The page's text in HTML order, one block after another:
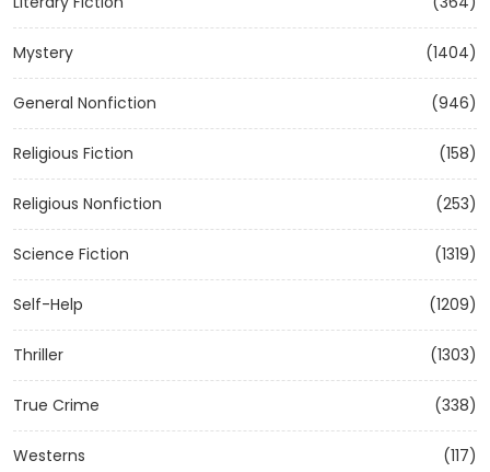
Mystery (1404)
General Nonfiction (946)
Religious Fiction (158)
Religious Nonfiction (253)
Science Fiction (1319)
Self-Help (1209)
Thriller (1303)
True Crime (338)
Westerns (117)